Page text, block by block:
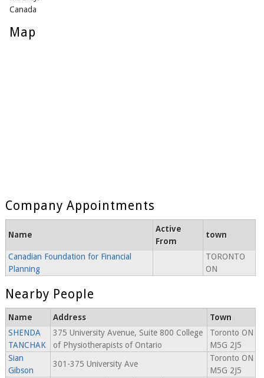
Canada
Map
Company Appointments
Name
Active
From
town
Canadian Foundation for Financial
Planning
TORONTO
ON
Nearby People
Name Address
Town
SHENDA
TANCHAK
375 University Avenue, Suite 800 College
of Physiotherapists of Ontario
Toronto ON
M5G 2J5
Sian
Gibson
301-375 University Ave
Toronto ON
M5G 2J5